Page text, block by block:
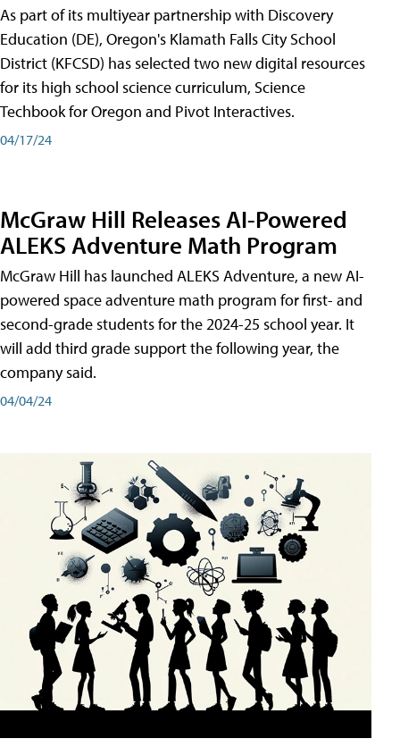
As part of its multiyear partnership with Discovery
Education (DE), Oregon's Klamath Falls City School
District (KFCSD) has selected two new digital resources
for its high school science curriculum, Science
Techbook for Oregon and Pivot Interactives.
04/17/24
McGraw Hill Releases AI-Powered
ALEKS Adventure Math Program
McGraw Hill has launched ALEKS Adventure, a new AI-
powered space adventure math program for first- and
second-grade students for the 2024-25 school year. It
will add third grade support the following year, the
company said.
04/04/24